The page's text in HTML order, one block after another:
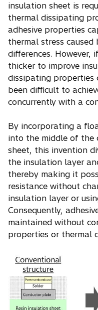
insulation sheet is
thermal dissipating
adhesive properties
thermal stress
differences. However,
thicker to improve
dissipating properties
been difficult to
concurrently with a
By incorporating a
into the middle of the
sheet, this invention
the insulation layer
thereby making it
resistance without
insulation layer or
Consequently,
maintained without
properties or thermal